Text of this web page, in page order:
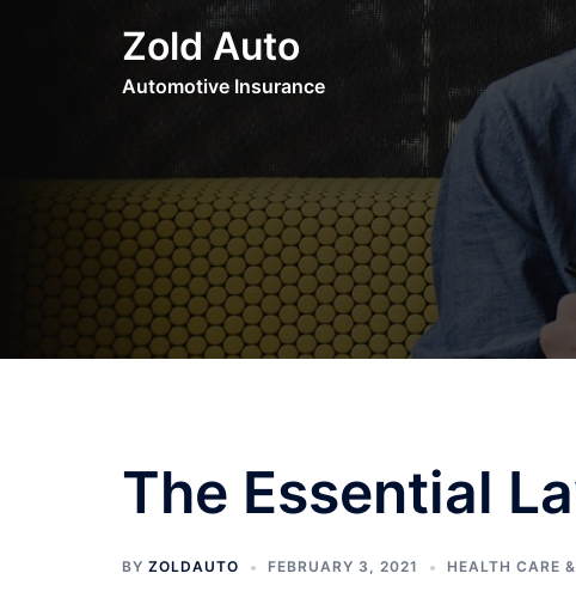
Zold Auto
Automotive Insurance
The Essential
BY ZOLDAUTO FEBRUARY 3, 2021 HEALTH CARE